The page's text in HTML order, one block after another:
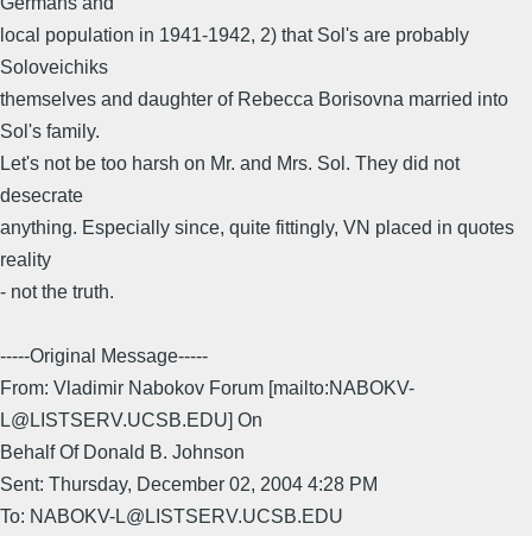
local population in 1941-1942, 2) that Sol's are probably
Soloveichiks
themselves and daughter of Rebecca Borisovna married into
Sol's family.
Let's not be too harsh on Mr. and Mrs. Sol. They did not
desecrate
anything. Especially since, quite fittingly, VN placed in quotes
reality
- not the truth.
-----Original Message-----
From: Vladimir Nabokov Forum [mailto:NABOKV-
L@LISTSERV.UCSB.EDU] On
Behalf Of Donald B. Johnson
Sent: Thursday, December 02, 2004 4:28 PM
To: NABOKV-L@LISTSERV.UCSB.EDU